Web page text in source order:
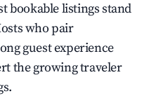
bookable listings stand
who pair
guest experience
the growing traveler